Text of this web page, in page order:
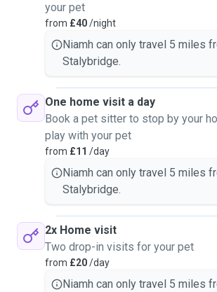
your pet
from £40/night
Niamh can only travel 5 miles
Stalybridge.
One home visit a day
Book a pet sitter to stop by your
play with your pet
from £11 /day
Niamh can only travel 5 miles
Stalybridge.
2x Home visit
Two drop-in visits for your pet
from £20/day
Niamh can only travel 5 miles